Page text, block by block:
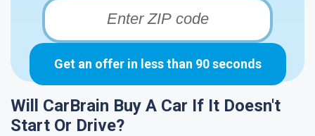
Get an offer in less than 90 seconds
Will CarBrain Buy A Car If It Doesn't
Start Or Drive?